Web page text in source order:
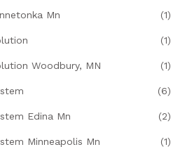
Mn (1)
(1)
Woodbury, MN (1)
(6)
Edina Mn (2)
Minneapolis Mn (1)